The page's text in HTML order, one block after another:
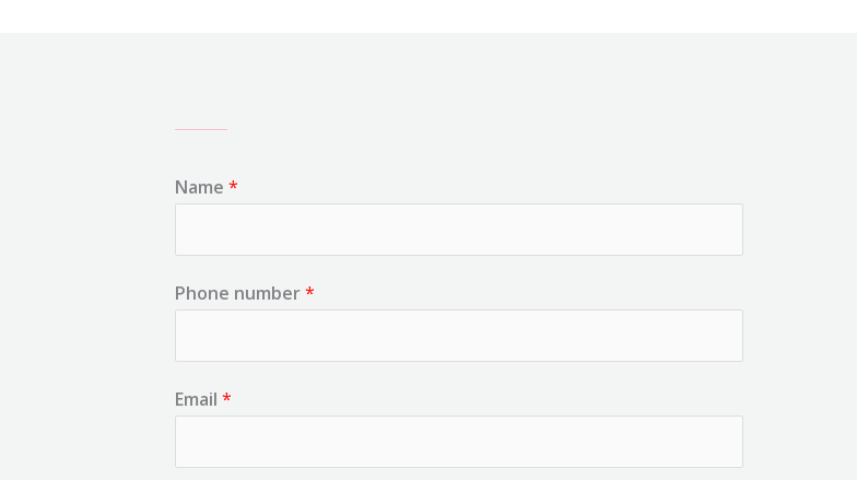
Name *
Phone number*
Email *